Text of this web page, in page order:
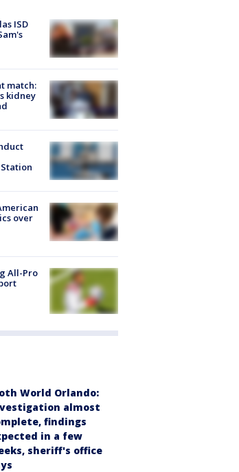
ISD
match:
kidney
over
All-Pro
World Orlando:
almost
findings
in a few
sheriff's office